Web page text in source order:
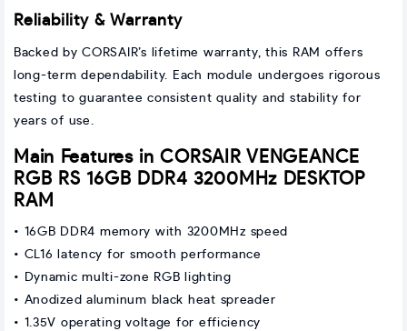
Reliability & Warranty
Backed by CORSAIR’s lifetime warranty, this RAM offers
long-term dependability. Each module undergoes rigorous
testing to guarantee consistent quality and stability for
years of use.
Main Features in CORSAIR VENGEANCE
RGB RS 16GB DDR4 3200MHz DESKTOP
RAM
• 16GB DDR4 memory with 3200MHz speed
• CL16 latency for smooth performance
• Dynamic multi-zone RGB lighting
• Anodized aluminum black heat spreader
• 1.35V operating voltage for efficiency